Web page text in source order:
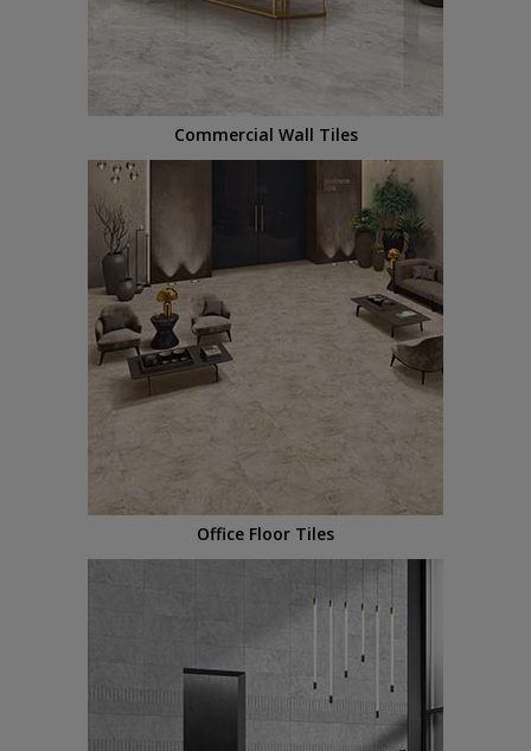
Commercial Wall Tiles
Office Floor Tiles